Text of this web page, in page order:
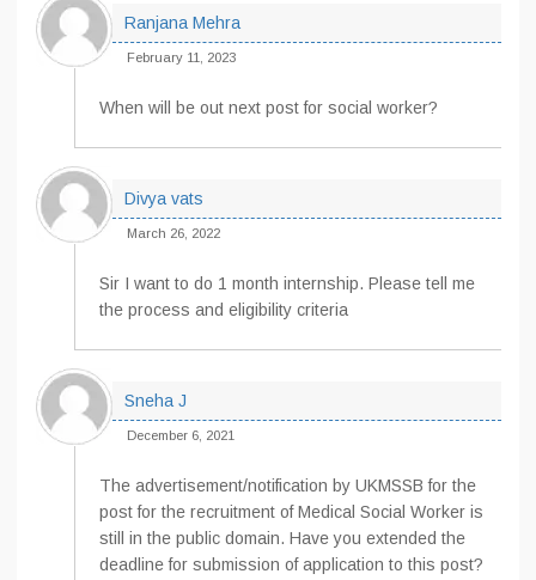
Ranjana Mehra
February 11, 2023
When will be out next post for social worker?
Divya vats
March 26, 2022
Sir I want to do 1 month internship. Please tell me
the process and eligibility criteria
Sneha J
December 6, 2021
The advertisement/notification by UKMSSB for the
post for the recruitment of Medical Social Worker is
still in the public domain. Have you extended the
deadline for submission of application to this post?